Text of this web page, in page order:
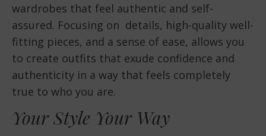
wardrobes that feel authentic and self-
assured. Focusing on details, high-quality well-
fitting pieces, and a sense of ease, allows you
to create outfits that exude confidence and
authenticity in a way that feels completely
true to who you are.
Your Style Your Way